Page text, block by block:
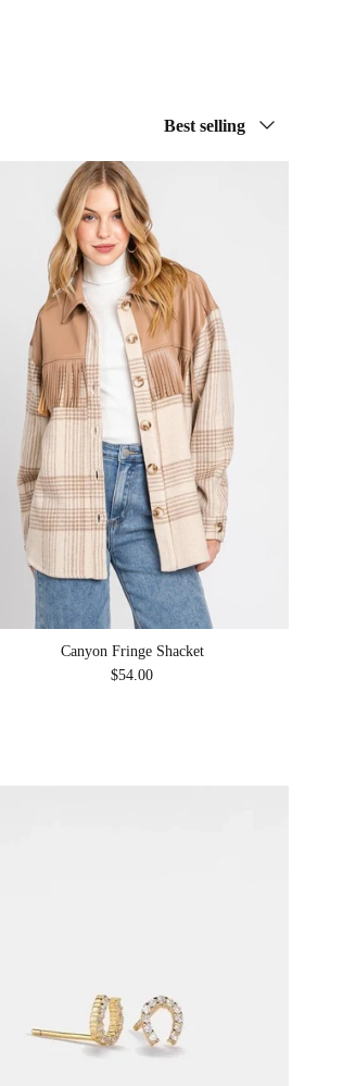
Best selling
Canyon Fringe Shacket
Regular price
$54.00